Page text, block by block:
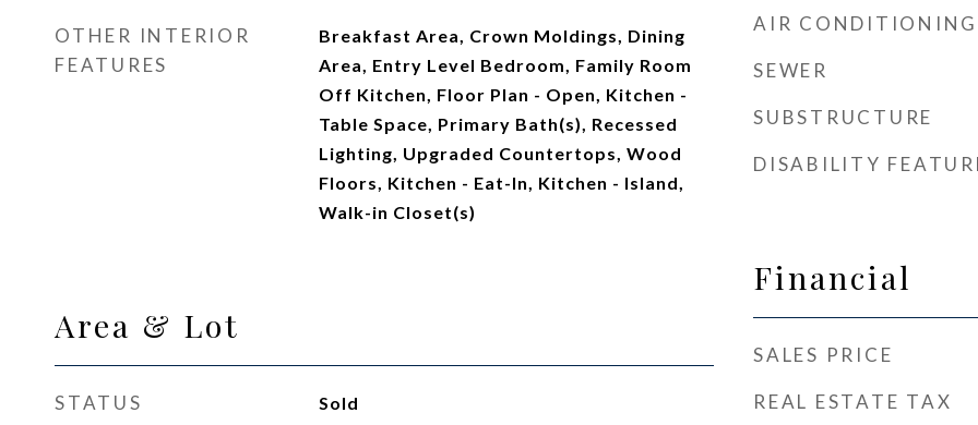
OTHER INTERIOR
FEATURES
Breakfast Area, Crown Moldings, Dining
Area, Entry Level Bedroom, Family Room
Off Kitchen, Floor Plan - Open, Kitchen -
Table Space, Primary Bath(s), Recessed
Lighting, Upgraded Countertops, Wood
Floors, Kitchen - Eat-In, Kitchen - Island,
Walk-in Closet(s)
Area & Lot
STATUS Sold
AIR CONDITIONING
SEWER
SUBSTRUCTURE
DISABILITY
Financial
SALES PRICE
REAL ESTATE TAX